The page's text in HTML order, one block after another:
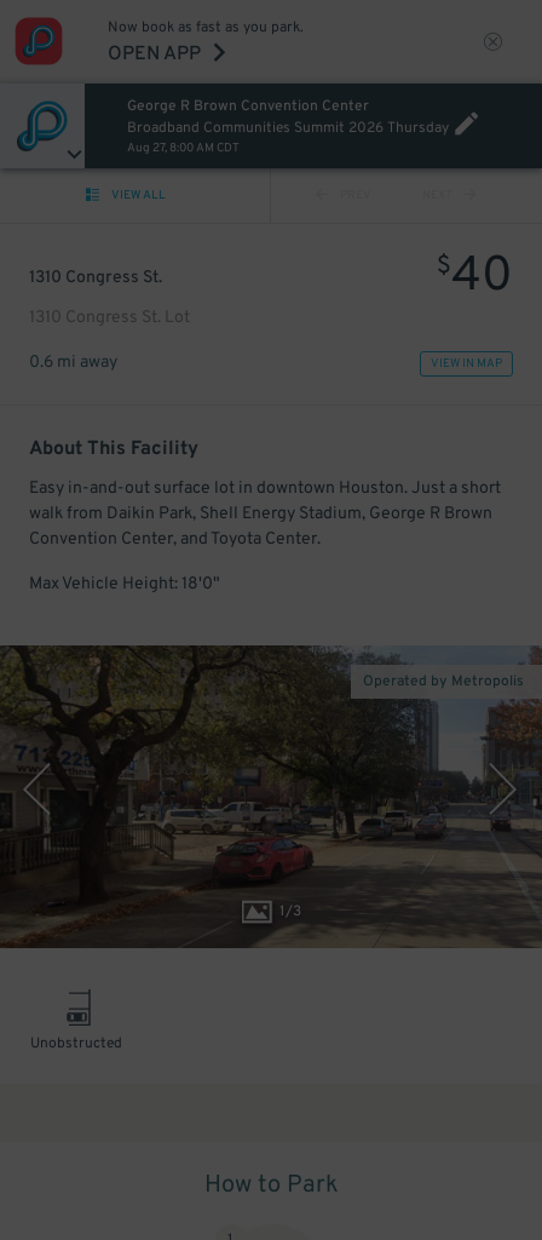
Now book as fast as you park.
OPEN APP
George R Brown Convention Center
Broadband Communities Summit 2026 Thursday
Aug 27, 8:00 AM CDT
VIEW ALL
1310 Congress St.
1310 Congress St. Lot
$40
0.6 mi away VIEW IN MAP
About This Facility
Easy in-and-out surface lot in downtown Houston. Just a short
walk from Daikin Park, Shell Energy Stadium, George R Brown
Convention Center, and Toyota Center.
Max Vehicle Height: 18'0"
1/3
Operated by Metropolis
Unobstructed
How to Park